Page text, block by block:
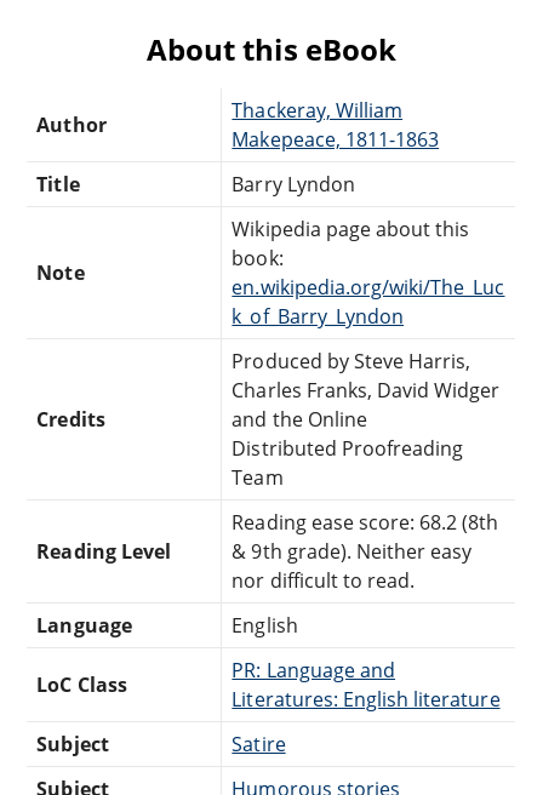
About this eBook
Author
Thackeray, William
Makepeace, 1811-1863
Title
Barry Lyndon
Note
Wikipedia page about this
book:
en.wikipedia.org/wiki/The_Luc
k_of_Barry_Lyndon
Credits
Produced by Steve Harris,
Charles Franks, David Widger
and the Online
Distributed Proofreading
Team
Reading Level
Reading ease score: 68.2 (8th
& 9th grade). Neither easy
nor difficult to read.
Language
English
LoC Class
PR: Language and
Literatures: English literature
Subject
Satire
Subject
Humorous stories